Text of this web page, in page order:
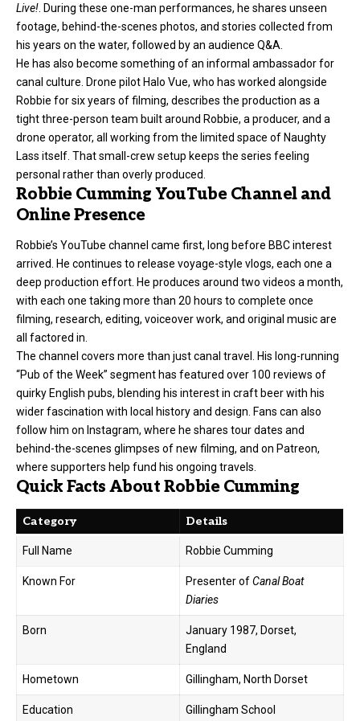
Live! . During these one-man performances, he shares unseen
footage, behind-the-scenes photos, and stories collected from
his years on the water, followed by an audience Q&A.
He has also become something of an informal ambassador for
canal culture. Drone pilot Halo Vue, who has worked alongside
Robbie for six years of filming, describes the production as a
tight three-person team built around Robbie, a producer, and a
drone operator, all working from the limited space of Naughty
Lass itself. That small-crew setup keeps the series feeling
personal rather than overly produced.
Robbie Cumming YouTube Channel and
Online Presence
Robbie’s YouTube channel came first, long before BBC interest
arrived. He continues to release voyage-style vlogs, each one a
deep production effort. He produces around two videos a month,
with each one taking more than 20 hours to complete once
filming, research, editing, voiceover work, and original music are
all factored in.
The channel covers more than just canal travel. His long-running
“Pub of the Week” segment has featured over 100 reviews of
quirky English pubs, blending his interest in craft beer with his
wider fascination with local history and design. Fans can also
follow him on Instagram, where he shares tour dates and
behind-the-scenes glimpses of new filming, and on Patreon,
where supporters help fund his ongoing travels.
Quick Facts About Robbie Cumming
Category Details
Full Name Robbie Cumming
Known For Presenter ofCanal Boat
Diaries
Born
January 1987, Dorset,
England
Hometown Gillingham, North Dorset
Education Gillingham School